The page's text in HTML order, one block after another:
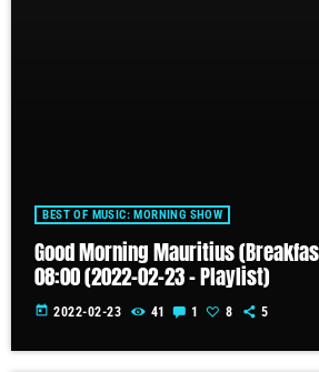
BEST OF MUSIC: MORNING SHOW
Good Morning Mauritius
08:00 (2022-02-23 – Playlist)
today 2022-02-23 41 1 8 5